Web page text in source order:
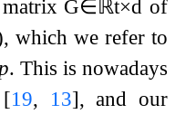
G∈ℝt×d of
, which we refer to
. This is nowadays
[19, 13], and our